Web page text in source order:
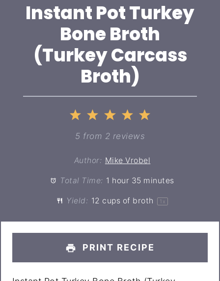
Instant Pot Turkey
Bone Broth
(Turkey Carcass
Broth)
5
4
Stars
3
Stars
2
Stars
1
Star
5 from 2 reviews
Author: Mike Vrobel
Total Time: 1 hour 35 minutes
Yield: 12 cups of broth 1 x
PRINT RECIPE